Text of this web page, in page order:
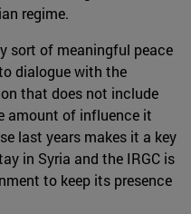
regime.
sort of meaningful peace
dialogue with the
that does not include
amount of influence it
last years makes it a key
in Syria and the IRGC is
to keep its presence